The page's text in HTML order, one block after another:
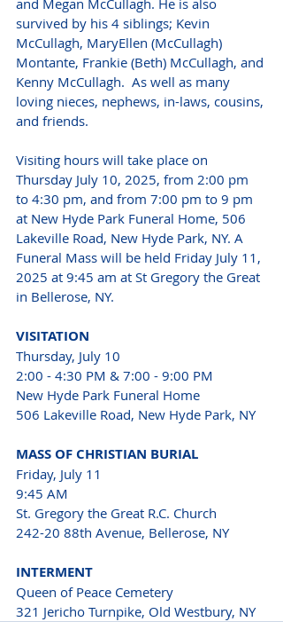
and Megan McCullagh. He is also
survived by his 4 siblings; Kevin
McCullagh, MaryEllen (McCullagh)
Montante, Frankie (Beth) McCullagh, and
Kenny McCullagh.  As well as many
loving nieces, nephews, in-laws, cousins,
and friends.
Visiting hours will take place on
Thursday July 10, 2025, from 2:00 pm
to 4:30 pm, and from 7:00 pm to 9 pm
at New Hyde Park Funeral Home, 506
Lakeville Road, New Hyde Park, NY. A
Funeral Mass will be held Friday July 11,
2025 at 9:45 am at St Gregory the Great
in Bellerose, NY.
VISITATION
Thursday, July 10
2:00 - 4:30 PM & 7:00 - 9:00 PM
New Hyde Park Funeral Home
506 Lakeville Road, New Hyde Park, NY
MASS OF CHRISTIAN BURIAL
Friday, July 11
9:45 AM
St. Gregory the Great R.C. Church
242-20 88th Avenue, Bellerose, NY
INTERMENT
Queen of Peace Cemetery
321 Jericho Turnpike, Old Westbury, NY